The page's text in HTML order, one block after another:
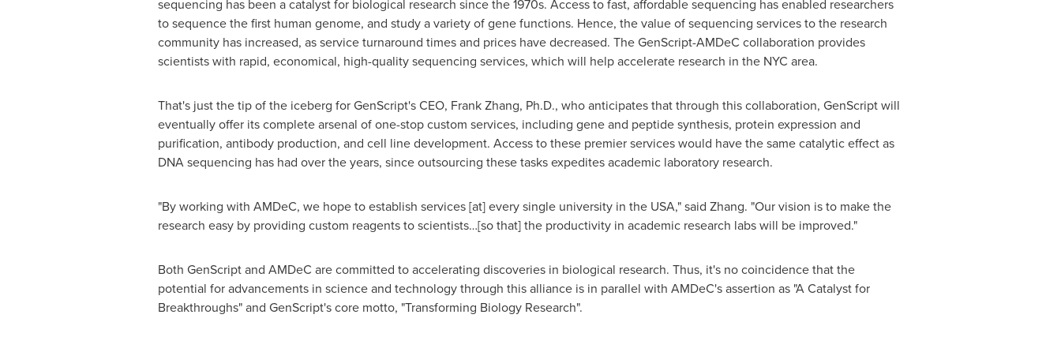
sequencing has been a catalyst for biological research since the 1970s. Access to fast, affordable sequencing has enabled researchers
to sequence the first human genome, and study a variety of gene functions. Hence, the value of sequencing services to the research
community has increased, as service turnaround times and prices have decreased. The GenScript-AMDeC collaboration provides
scientists with rapid, economical, high-quality sequencing services, which will help accelerate research in the NYC area.
That's just the tip of the iceberg for GenScript's CEO, Frank Zhang, Ph.D., who anticipates that through this collaboration, GenScript will
eventually offer its complete arsenal of one-stop custom services, including gene and peptide synthesis, protein expression and
purification, antibody production, and cell line development. Access to these premier services would have the same catalytic effect as
DNA sequencing has had over the years, since outsourcing these tasks expedites academic laboratory research.
"By working with AMDeC, we hope to establish services [at] every single university in the USA," said Zhang. "Our vision is to make the
research easy by providing custom reagents to scientists…[so that] the productivity in academic research labs will be improved."
Both GenScript and AMDeC are committed to accelerating discoveries in biological research. Thus, it's no coincidence that the
potential for advancements in science and technology through this alliance is in parallel with AMDeC's assertion as "A Catalyst for
Breakthroughs" and GenScript's core motto, "Transforming Biology Research".